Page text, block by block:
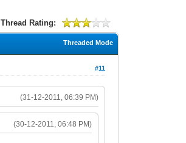
Thread Rating:
Threaded Mode
#11
(31-12-2011, 06:39 PM)
(30-12-2011, 06:48 PM)